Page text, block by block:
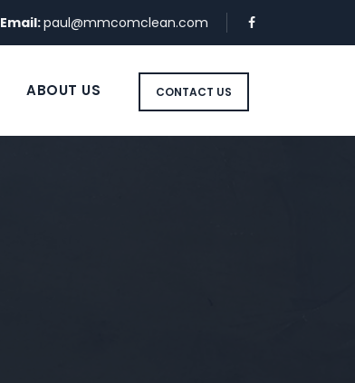
Email:paul@mmcomclean.com
CONTACT US
ABOUT US